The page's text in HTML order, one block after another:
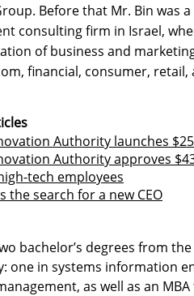
Before that Mr. Bin was
consulting firm in Israel,
of business and
financial, consumer,
Authority launches
Authority approves
tech employees
the search for a new CEO
bachelor’s degrees from
one in systems information
as well as an